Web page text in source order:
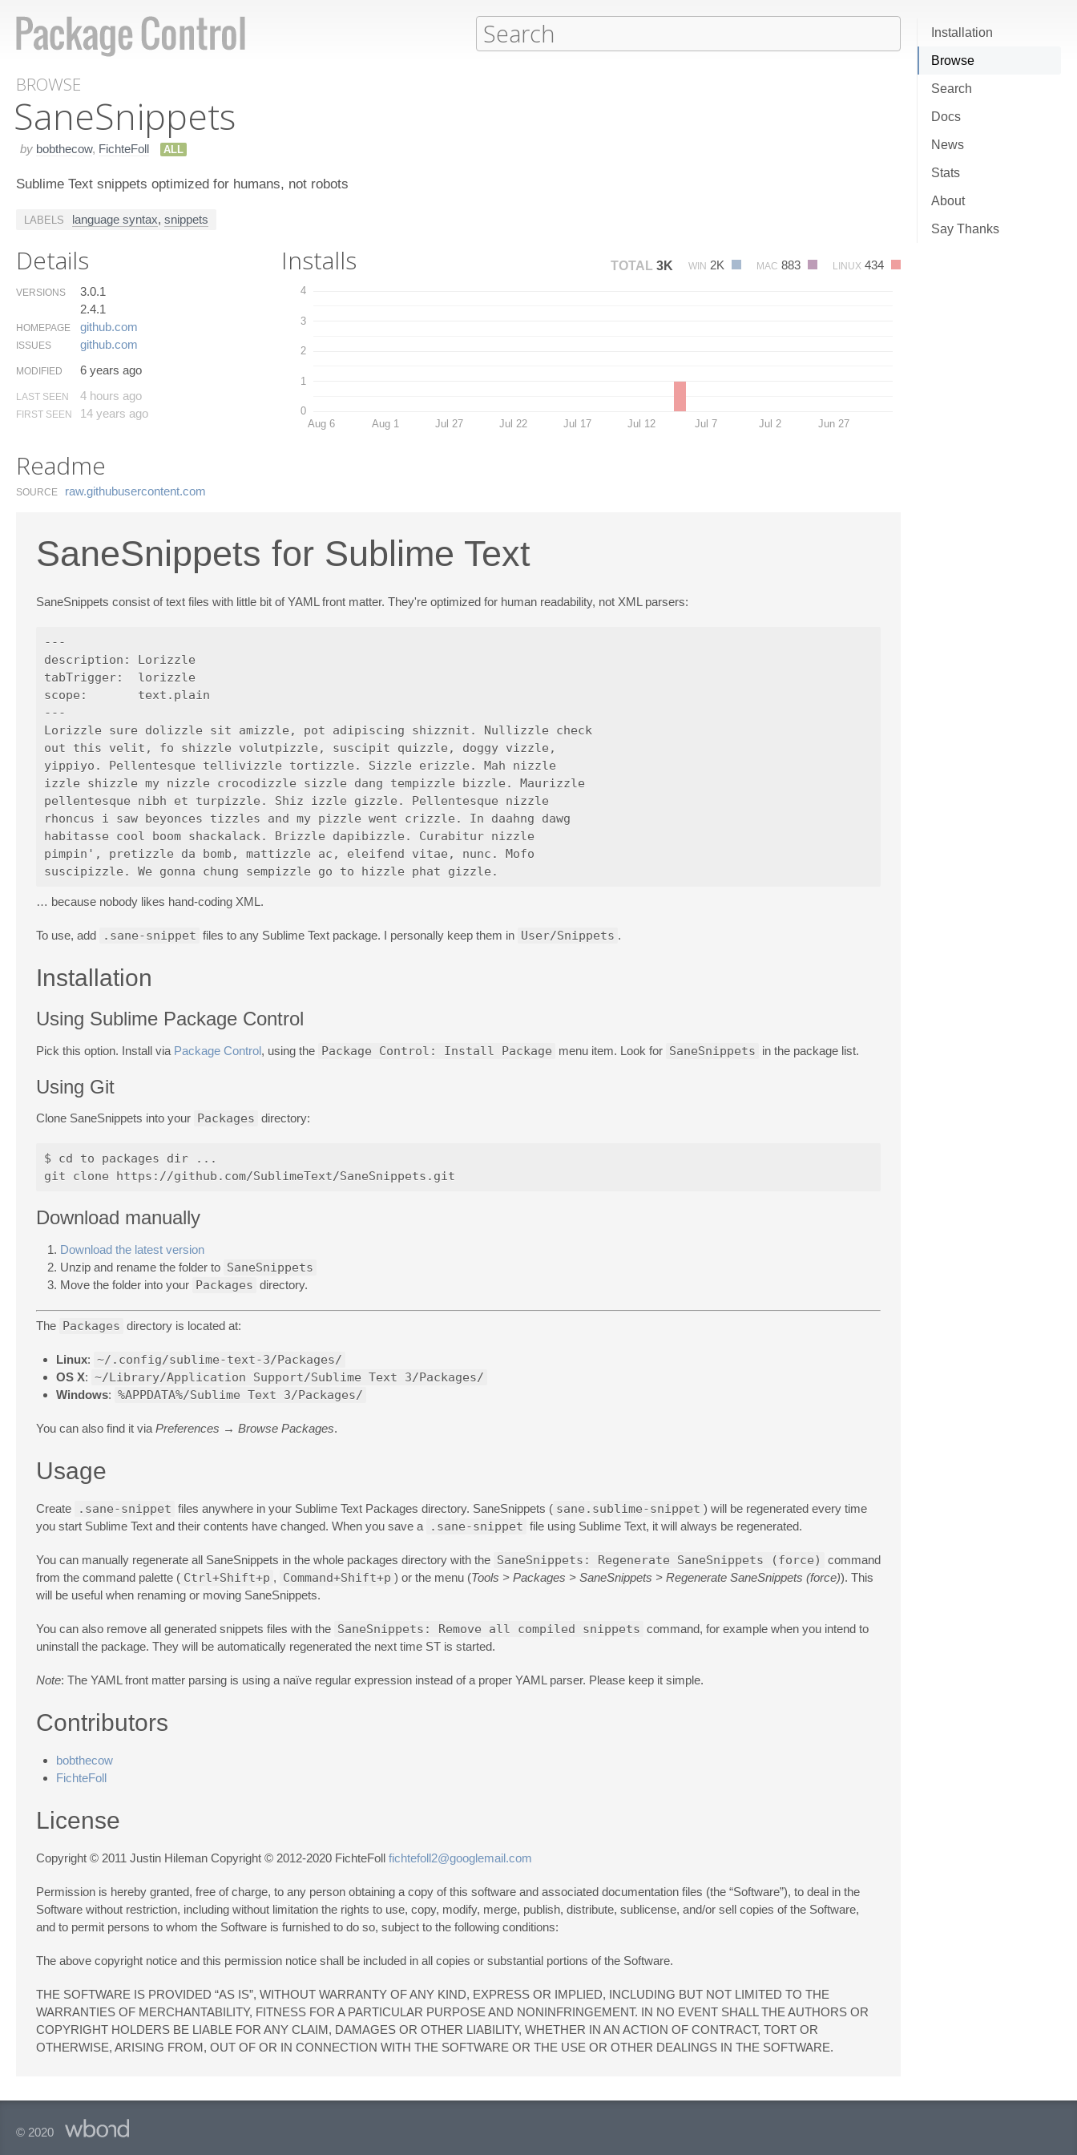
Installation
Browse
Search
Docs
News
Stats
About
Say Thanks
BROWSE
Sane​Snippets
by bobthecow, FichteFoll ALL
Sublime Text snippets optimized for humans, not robots
LABELS language syntax, snippets
Details
VERSIONS
3.0.1
2.4.1
HOMEPAGE github.​com
ISSUES github.​com
MODIFIED 6 years ago
LAST SEEN 4 hours ago
FIRST SEEN 14 years ago
Installs TOTAL 3K WIN 2K MAC 883 LINUX 434
0
1
2
3
4
Aug 6 Aug 1 Jul 27 Jul 22 Jul 17 Jul 12 Jul 7 Jul 2 Jun 27
Readme
SOURCE raw.​githubusercontent.​com
SaneSnippets for Sublime Text
SaneSnippets consist of text files with little bit of YAML front matter. They're optimized for human readability, not XML parsers:
---
description: Lorizzle
tabTrigger:  lorizzle
scope:       text.plain
---
Lorizzle sure dolizzle sit amizzle, pot adipiscing shizznit. Nullizzle check
out this velit, fo shizzle volutpizzle, suscipit quizzle, doggy vizzle,
yippiyo. Pellentesque tellivizzle tortizzle. Sizzle erizzle. Mah nizzle
izzle shizzle my nizzle crocodizzle sizzle dang tempizzle bizzle. Maurizzle
pellentesque nibh et turpizzle. Shiz izzle gizzle. Pellentesque nizzle
rhoncus i saw beyonces tizzles and my pizzle went crizzle. In daahng dawg
habitasse cool boom shackalack. Brizzle dapibizzle. Curabitur nizzle
pimpin', pretizzle da bomb, mattizzle ac, eleifend vitae, nunc. Mofo
… because nobody likes hand-coding XML.
To use, add .sane-snippet files to any Sublime Text package. I personally keep them in User/Snippets .
Installation
Using Sublime Package Control
Pick this option. Install via Package Control, using the Package Control: Install Package menu item. Look for SaneSnippets in the package list.
Using Git
Clone SaneSnippets into your Packages directory:
$ cd to packages dir ...
Download manually
Download the latest version
Unzip and rename the folder to SaneSnippets
Move the folder into your Packages directory.
The Packages directory is located at:
Linux: ~/.config/sublime-text-3/Packages/
OS X: ~/Library/Application Support/Sublime Text 3/Packages/
Windows: %APPDATA%/Sublime Text 3/Packages/
You can also find it via Preferences → Browse Packages.
Usage
Create .sane-snippet files anywhere in your Sublime Text Packages directory. SaneSnippets ( sane.sublime-snippet ) will be regenerated every time
you start Sublime Text and their contents have changed. When you save a
.sane-snippet file using Sublime Text, it will always be regenerated.
You can manually regenerate all SaneSnippets in the whole packages directory with the SaneSnippets: Regenerate SaneSnippets (force)
command
from the command palette ( Ctrl+Shift+p , Command+Shift+p ) or the menu (Tools > Packages > SaneSnippets > Regenerate SaneSnippets (force)). This
will be useful when renaming or moving SaneSnippets.
You can also remove all generated snippets files with the SaneSnippets: Remove all compiled snippets command, for example when you intend to
uninstall the package. They will be automatically regenerated the next time ST is started.
Note: The YAML front matter parsing is using a naïve regular expression instead of a proper YAML parser. Please keep it simple.
Contributors
bobthecow
FichteFoll
License
Copyright © 2011 Justin Hileman Copyright © 2012-2020 FichteFoll fichtefoll2@googlemail.com
Permission is hereby granted, free of charge, to any person obtaining a copy of this software and associated documentation files (the “Software”), to deal in the
Software without restriction, including without limitation the rights to use, copy, modify, merge, publish, distribute, sublicense, and/or sell copies of the Software,
and to permit persons to whom the Software is furnished to do so, subject to the following conditions:
The above copyright notice and this permission notice shall be included in all copies or substantial portions of the Software.
THE SOFTWARE IS PROVIDED “AS IS”, WITHOUT WARRANTY OF ANY KIND, EXPRESS OR IMPLIED, INCLUDING BUT NOT LIMITED TO THE
WARRANTIES OF MERCHANTABILITY, FITNESS FOR A PARTICULAR PURPOSE AND NONINFRINGEMENT. IN NO EVENT SHALL THE AUTHORS OR
COPYRIGHT HOLDERS BE LIABLE FOR ANY CLAIM, DAMAGES OR OTHER LIABILITY, WHETHER IN AN ACTION OF CONTRACT, TORT OR
OTHERWISE, ARISING FROM, OUT OF OR IN CONNECTION WITH THE SOFTWARE OR THE USE OR OTHER DEALINGS IN THE SOFTWARE.
© 2020